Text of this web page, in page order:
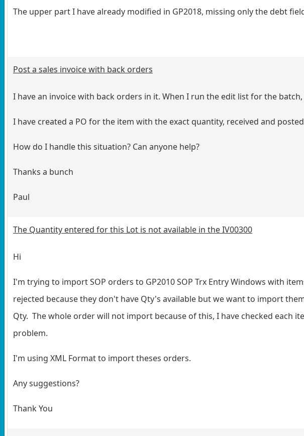
The upper part I have already modified in GP2018, missing only the debt
Post a sales invoice with back orders
I have an invoice with back orders in it. When I run the edit list for the
I have created a PO for the item with the exact quantity, received and
How do I handle this situation? Can anyone help?
Thanks a bunch
Paul
The Quantity entered for this Lot is not available in the IV00300
Hi
I'm trying to import SOP orders to GP2010 SOP Trx Entry Windows with
rejected because they don't have Qty's available but we want to import
Qty. The whole order will not import because of this, I have checked each
problem.
I'm using XML Format to import theses orders.
Any suggestions?
Thank You